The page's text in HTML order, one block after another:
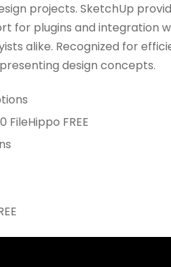
projects. SketchUp
for plugins and integration
alike. Recognized for
design concepts.
FREE